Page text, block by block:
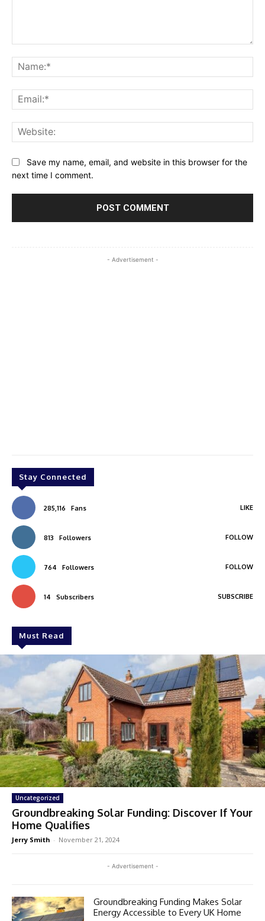
Save my name, email, and website in this browser for the
next time I comment.
- Advertisement -
Stay Connected
285,116 Fans LIKE
813 Followers FOLLOW
764 Followers FOLLOW
14 Subscribers SUBSCRIBE
Must Read
Uncategorized
Groundbreaking Solar Funding: Discover If Your
Home Qualifies
Jerry Smith - November 21, 2024
- Advertisement -
Groundbreaking Funding Makes Solar
Energy Accessible to Every UK Home